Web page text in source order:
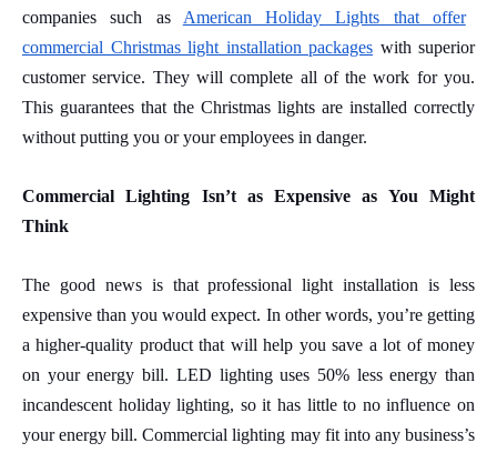
companies such as American Holiday Lights that offer
commercial Christmas light installation packages with superior
customer service. They will complete all of the work for you.
This guarantees that the Christmas lights are installed correctly
without putting you or your employees in danger.
Commercial Lighting Isn’t as Expensive as You Might
Think
The good news is that professional light installation is less
expensive than you would expect. In other words, you’re getting
a higher-quality product that will help you save a lot of money
on your energy bill. LED lighting uses 50% less energy than
incandescent holiday lighting, so it has little to no influence on
your energy bill. Commercial lighting may fit into any business’s